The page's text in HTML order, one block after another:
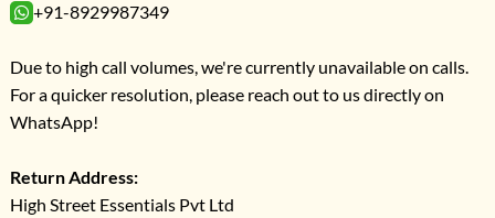
+91-8929987349
Due to high call volumes, we're currently unavailable on calls.
For a quicker resolution, please reach out to us directly on
WhatsApp!
Return Address:
High Street Essentials Pvt Ltd